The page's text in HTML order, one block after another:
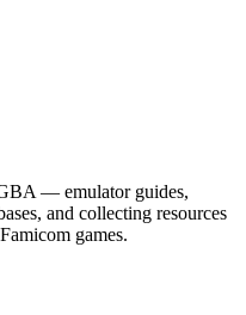
— emulator guides,
and collecting resources
games.